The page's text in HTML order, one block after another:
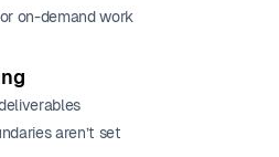
on-demand work
aren’t set